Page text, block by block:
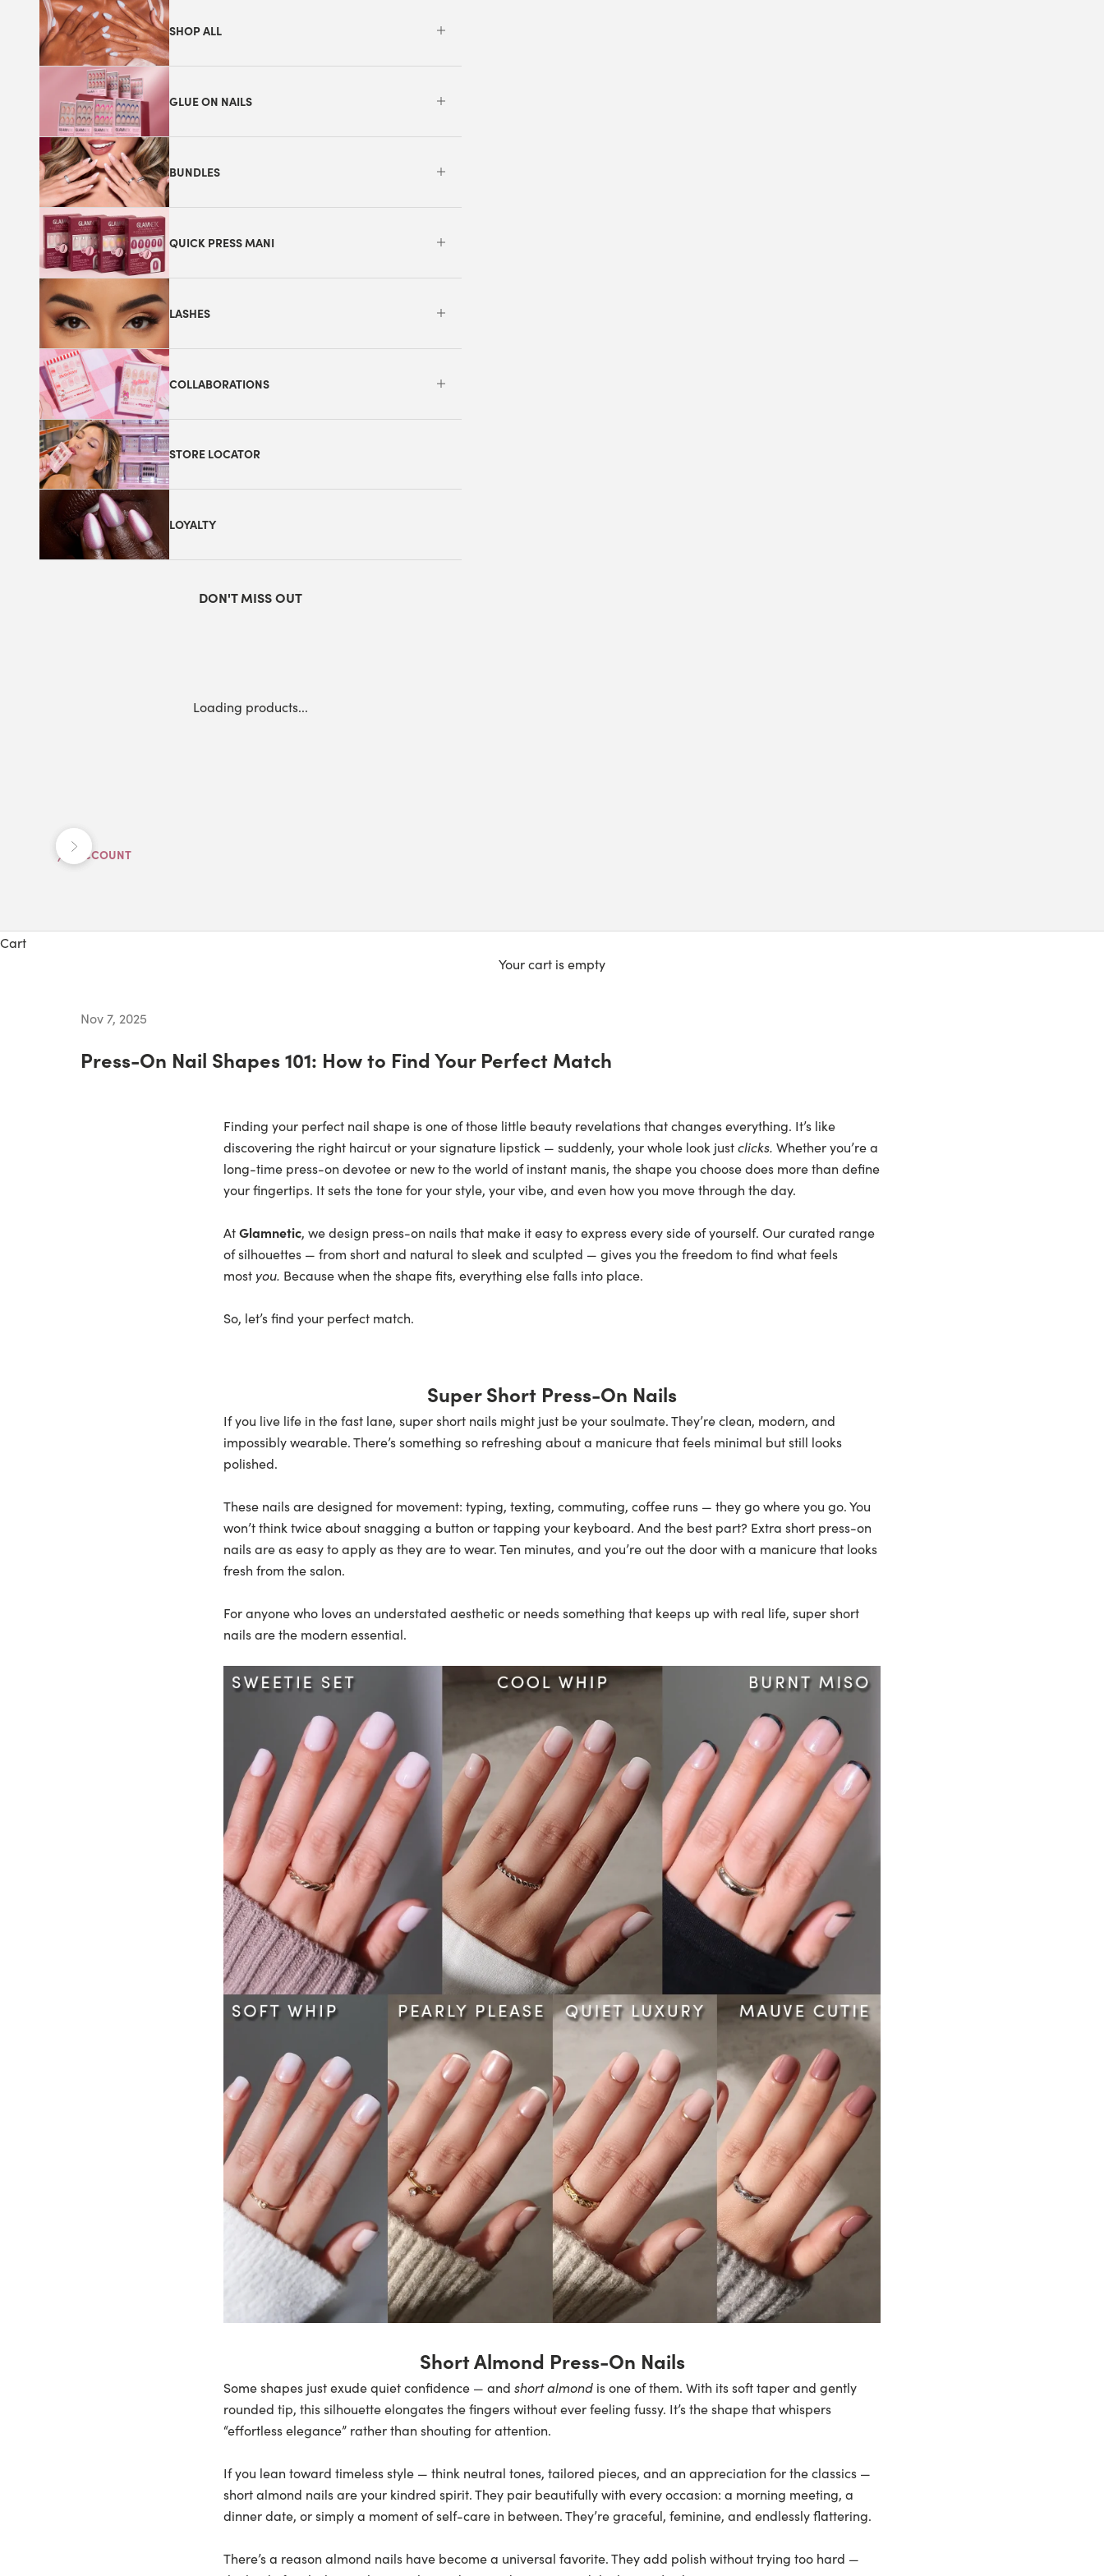
SHOP ALL
GLUE ON NAILS
BUNDLES
QUICK PRESS MANI
LASHES
COLLABORATIONS
STORE LOCATOR
LOYALTY
DON'T MISS OUT
Loading products...
Previous
Next
ACCOUNT
Cart
Your cart is empty
Nov 7, 2025
Press-On Nail Shapes 101: How to Find Your Perfect Match
Finding your perfect nail shape is one of those little beauty revelations that changes everything. It’s like
discovering the right haircut or your signature lipstick — suddenly, your whole look justclicks. Whether you’re a
long-time press-on devotee or new to the world of instant manis, the shape you choose does more than define
your fingertips. It sets the tone for your style, your vibe, and even how you move through the day.
AtGlamnetic, we design press-on nails that make it easy to express every side of yourself. Our curated range
of silhouettes — from shortand natural to sleek and sculpted — gives you the freedom to find what feels
most you. Because when the shape fits, everything else falls into place.
So, let’s find your perfect match.
Super Short Press-On Nails
If you live life in the fast lane, super short nails might just be your soulmate. They’re clean, modern, and
impossibly wearable. There’s something so refreshing about a manicure that feels minimal but still looks
polished.
These nails are designed for movement: typing, texting, commuting, coffee runs — they go where you go. You
won’t think twice about snagging a button or tapping your keyboard. And the best part? Extra short press-on
nails are as easy to apply as they are to wear. Ten minutes, and you’re out the door with a manicure that looks
fresh from the salon.
For anyone who loves an understated aesthetic or needs something that keeps up with real life, super short
nails are the modern essential.
Short Almond Press-On Nails
Some shapes just exude quiet confidence — and short almond is one of them. With its soft taper and gently
rounded tip, this silhouette elongates the fingers without ever feeling fussy. It’s the shape that whispers
“effortless elegance” rather than shouting for attention.
If you lean toward timeless style — think neutral tones, tailored pieces, and an appreciation for the classics —
short almond nails are your kindred spirit. They pair beautifully with every occasion: a morning meeting, a
dinner date, or simply a moment of self-care in between. They’re graceful, feminine, and endlessly flattering.
There’s a reason almond nails have become a universal favorite. They add polish without trying too hard —